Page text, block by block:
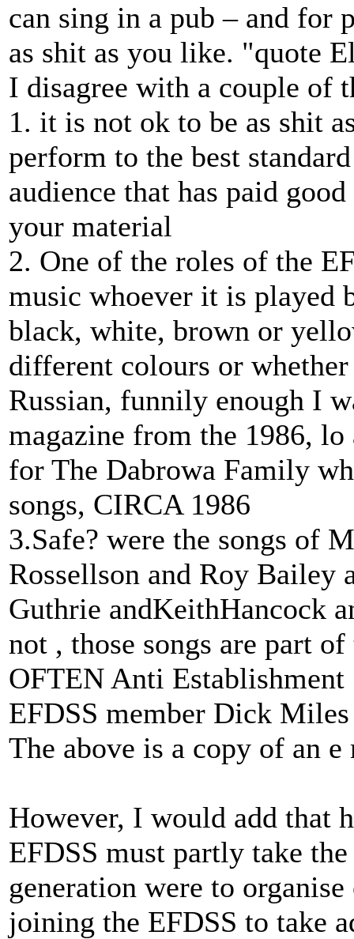
can sing in a pub – and for
as shit as you like. "quote
I disagree with a couple of
1. it is not ok to be as shit
perform to the best
audience that has paid
your material
2. One of the roles of the
music whoever it is played
black, white, brown or
different colours or
Russian, funnily enough I
magazine from the 1986, lo
for The Dabrowa Family
songs, CIRCA 1986
3.Safe? were the songs of
Rossellson and Roy Bailey
Guthrie andKeithHancock
not , those songs are part
OFTEN Anti Establishment
EFDSS member Dick Miles
The above is a copy of an
However, I would add that
EFDSS must partly take
generation were to
joining the EFDSS to take